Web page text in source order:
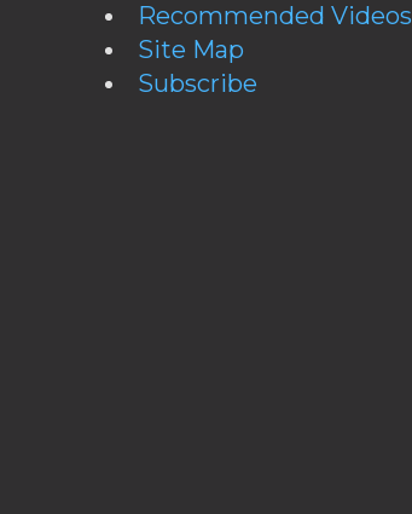
Recommended Videos
Site Map
Subscribe